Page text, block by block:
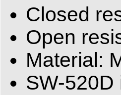
Closed
Open
Material:
SW-520D